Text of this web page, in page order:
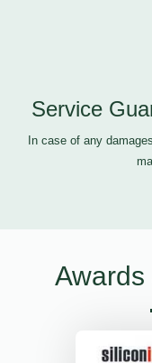
Service
In case of any